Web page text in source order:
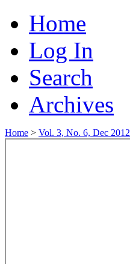
Home
Log In
Search
Archives
Home > Vol. 3, No. 6, Dec 2012